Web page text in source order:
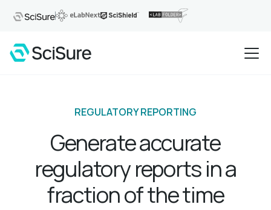
REGULATORY REPORTING
Generate accurate
regulatory reports in a
fraction of the time